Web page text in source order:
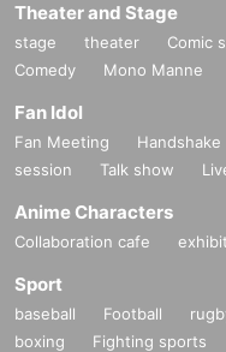
Theater and Stage
stage theater Comic
Comedy
Mono Manne
Fan Idol
Fan Meeting
session
Talk show
Anime Characters
Collaboration cafe
Sport
baseball Football
boxing
Fighting sports